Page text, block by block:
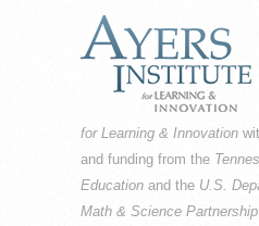
for Learning & Innovation
and funding from the
Education and the U.S.
Math & Science Partnership